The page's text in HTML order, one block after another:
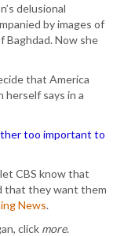
delusional
by images of
Now she
that America
herself says in a
too important to
CBS know that
that they want them
News.
click more.